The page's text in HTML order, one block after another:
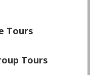
Tours
Tours